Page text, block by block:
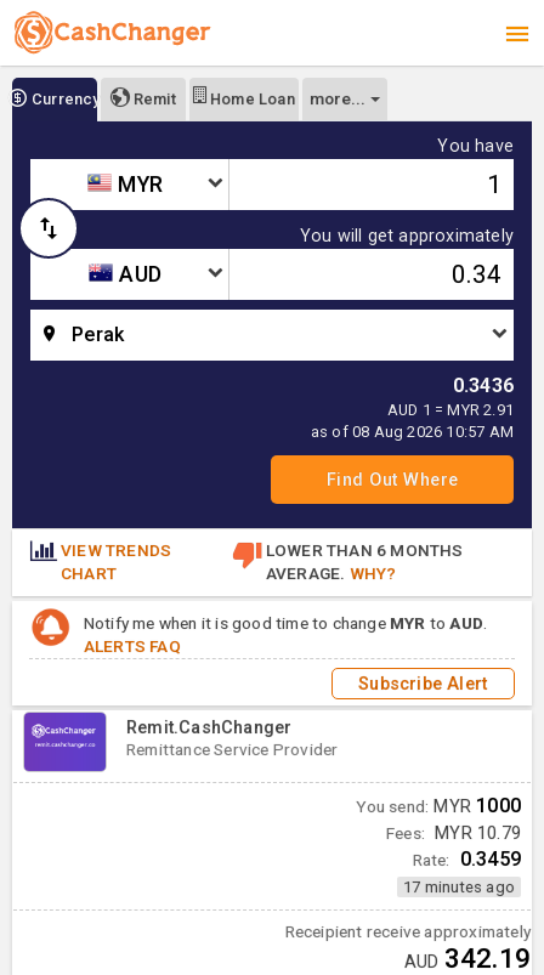
Currency Remit Home Loan more...
You have
MYR
You will get approximately
AUD
Perak
0.3436
AUD 1 = MYR 2.91
as of 08 Aug 2026 10:57 AM
VIEW TRENDS
CHART
LOWER THAN 6 MONTHS
AVERAGE. WHY?
Notify me when it is good time to change MYR toAUD
ALERTS FAQ
Subscribe Alert
Remit.CashChanger
Remittance Service Provider
You send: MYR 1000
Fees: MYR 10.79
Rate: 0.3459
17 minutes ago
Receipient receive approximately
AUD 342.19